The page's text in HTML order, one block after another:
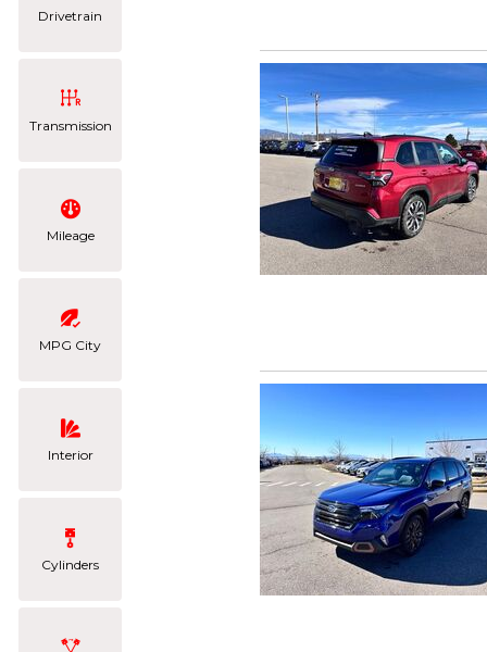
Drivetrain
Transmission
Mileage
MPG City
Interior
Cylinders